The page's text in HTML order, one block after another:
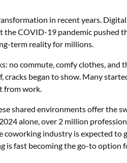
in recent years.
COVID-19 pandemic pushed
term reality for millions.
no commute, comfy clothes, and
cracks began to show. Many
from work.
shared environments offer the
alone, over 2 million
coworking industry is expected to
is fast becoming the go-to option